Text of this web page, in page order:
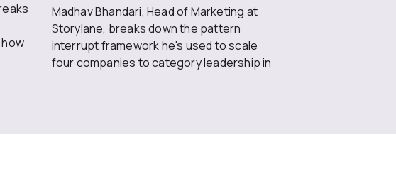
Madhav Bhandari, Head of Marketing at
Storylane, breaks down the pattern
interrupt framework he's used to scale
four companies to category leadership in